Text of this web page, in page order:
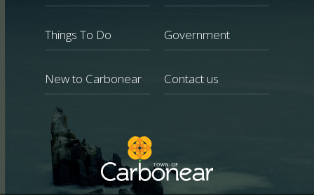
Things To Do Government
New to Carbonear Contact us